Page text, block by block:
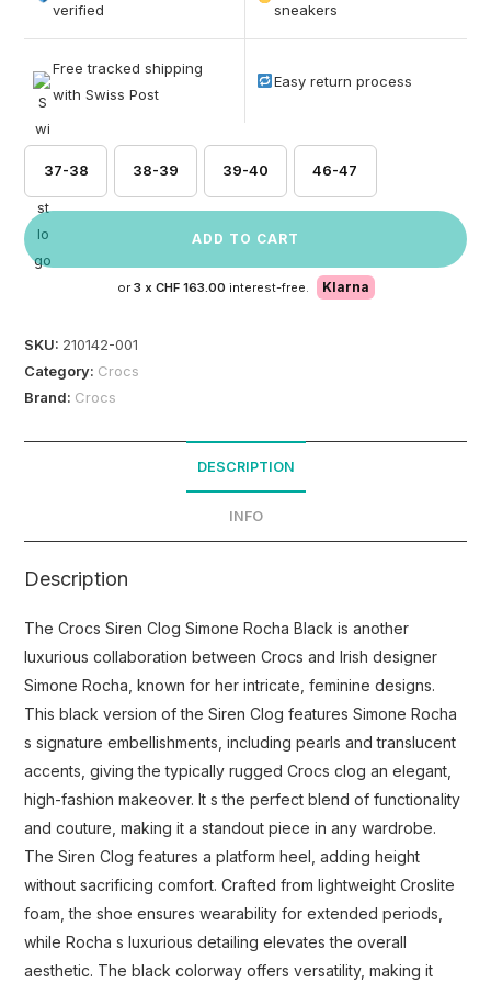
based on
verified sneakers
Free tracked shipping
with Swiss Post
Easy return process
37-38 38-39 39-40 46-47
ADD TO CART
or 3 x CHF 163.00 interest-free. Klarna
SKU: 210142-001
Category: Crocs
Brand: Crocs
DESCRIPTION
INFO
Description
The Crocs Siren Clog Simone Rocha Black is another
luxurious collaboration between Crocs and Irish designer
Simone Rocha, known for her intricate, feminine designs.
This black version of the Siren Clog features Simone Rocha
s signature embellishments, including pearls and translucent
accents, giving the typically rugged Crocs clog an elegant,
high-fashion makeover. It s the perfect blend of functionality
and couture, making it a standout piece in any wardrobe.
The Siren Clog features a platform heel, adding height
without sacrificing comfort. Crafted from lightweight Croslite
foam, the shoe ensures wearability for extended periods,
while Rocha s luxurious detailing elevates the overall
aesthetic. The black colorway offers versatility, making it